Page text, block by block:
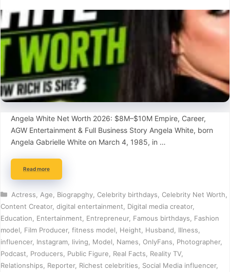
Angela White Net Worth 2026: $8M–$10M Empire, Career,
AGW Entertainment & Full Business Story Angela White, born
Angela Gabrielle White on March 4, 1985, in …
Read more
Categories
Actress Age Biograpghy, Celebrity birthdays Celebrity Net Worth
Content Creator, digital entertainment Digital media creator,
Education
Entertainment Entrepreneur, Famous birthdays
Fashion
model
Film Producer, fitness model Height Husband Illness
influencer, Instagram living Model Names OnlyFans Photographer,
Podcast
Producers Public Figure Real Facts Reality TV
Relationships
Reporter, Richest celebrities Social Media influencer,